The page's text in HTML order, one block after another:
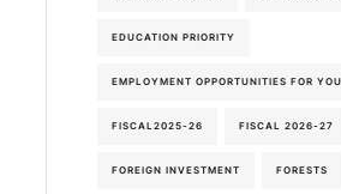
EDUCATION PRIORITY
EMPLOYMENT OPPORTUNITIES FOR
FISCAL2025-26 FISCAL 2026-27
FOREIGN INVESTMENT FORESTS